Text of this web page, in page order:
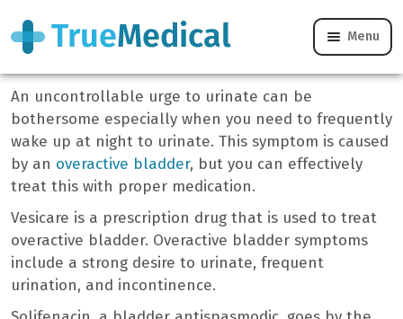
Menu
Vesicare
An uncontrollable urge to urinate can be
bothersome especially when you need to frequently
wake up at night to urinate. This symptom is caused
by an overactive bladder, but you can effectively
treat this with proper medication.
Vesicare is a prescription drug that is used to treat
overactive bladder. Overactive bladder symptoms
include a strong desire to urinate, frequent
urination, and incontinence.